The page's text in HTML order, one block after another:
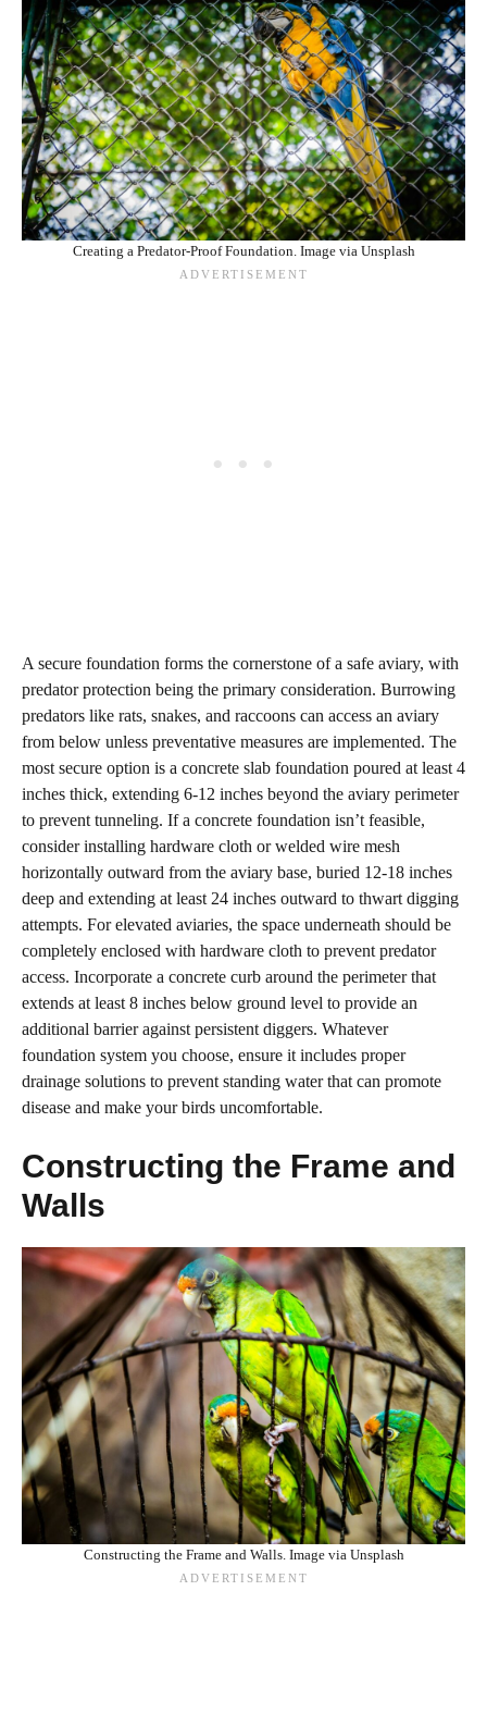
Creating a Predator-Proof Foundation. Image via Unsplash
A secure foundation forms the cornerstone of a safe aviary, with
predator protection being the primary consideration. Burrowing
predators like rats, snakes, and raccoons can access an aviary
from below unless preventative measures are implemented. The
most secure option is a concrete slab foundation poured at least 4
inches thick, extending 6-12 inches beyond the aviary perimeter
to prevent tunneling. If a concrete foundation isn’t feasible,
consider installing hardware cloth or welded wire mesh
horizontally outward from the aviary base, buried 12-18 inches
deep and extending at least 24 inches outward to thwart digging
attempts. For elevated aviaries, the space underneath should be
completely enclosed with hardware cloth to prevent predator
access. Incorporate a concrete curb around the perimeter that
extends at least 8 inches below ground level to provide an
additional barrier against persistent diggers. Whatever
foundation system you choose, ensure it includes proper
drainage solutions to prevent standing water that can promote
disease and make your birds uncomfortable.
Constructing the Frame and
Walls
Constructing the Frame and Walls. Image via Unsplash